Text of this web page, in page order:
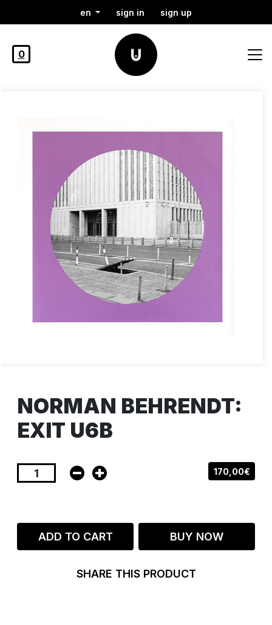
en sign in sign up
0
NORMAN BEHRENDT:
EXIT U6B
170,00€
ADD TO CART BUY NOW
SHARE THIS PRODUCT